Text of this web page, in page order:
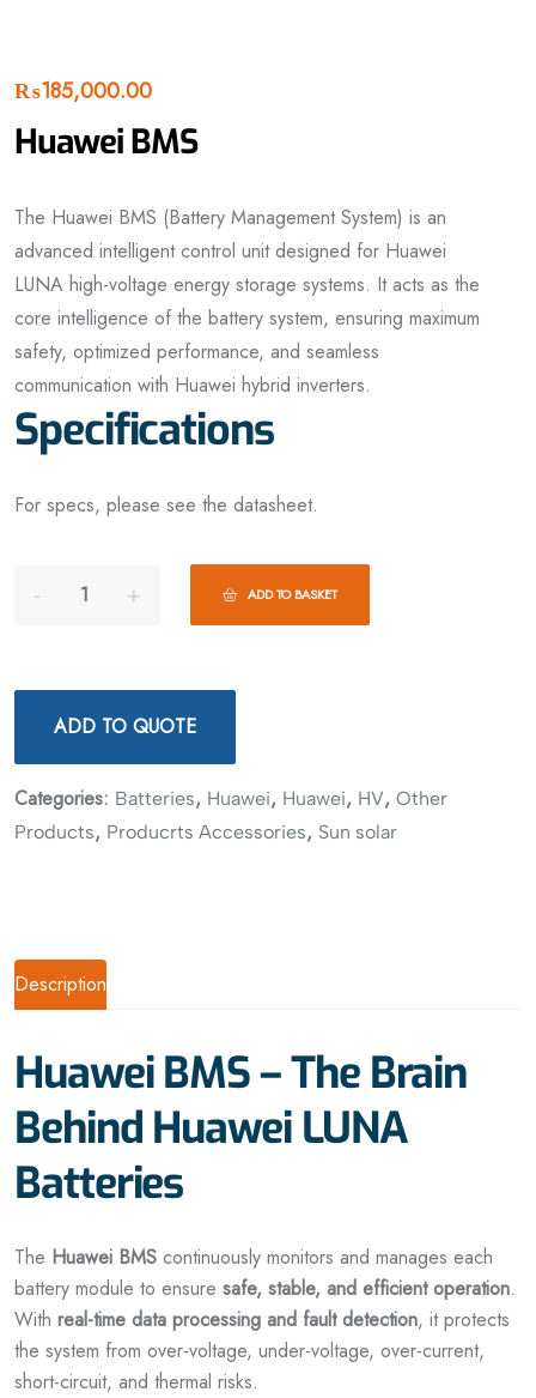
₨185,000.00
Huawei BMS
The Huawei BMS (Battery Management System) is an
advanced intelligent control unit designed for Huawei
LUNA high-voltage energy storage systems. It acts as the
core intelligence of the battery system, ensuring maximum
safety, optimized performance, and seamless
communication with Huawei hybrid inverters.
Specifications
For specs, please see the datasheet.
ADD TO BASKET
ADD TO QUOTE
Categories: Batteries, Huawei, Huawei, HV, Other
Products, Producrts Accessories, Sun solar
Description
Huawei BMS – The Brain
Behind Huawei LUNA
Batteries
The Huawei BMS continuously monitors and manages each
battery module to ensure safe, stable, and efficient operation.
With real-time data processing and fault detection, it protects
the system from over-voltage, under-voltage, over-current,
short-circuit, and thermal risks.